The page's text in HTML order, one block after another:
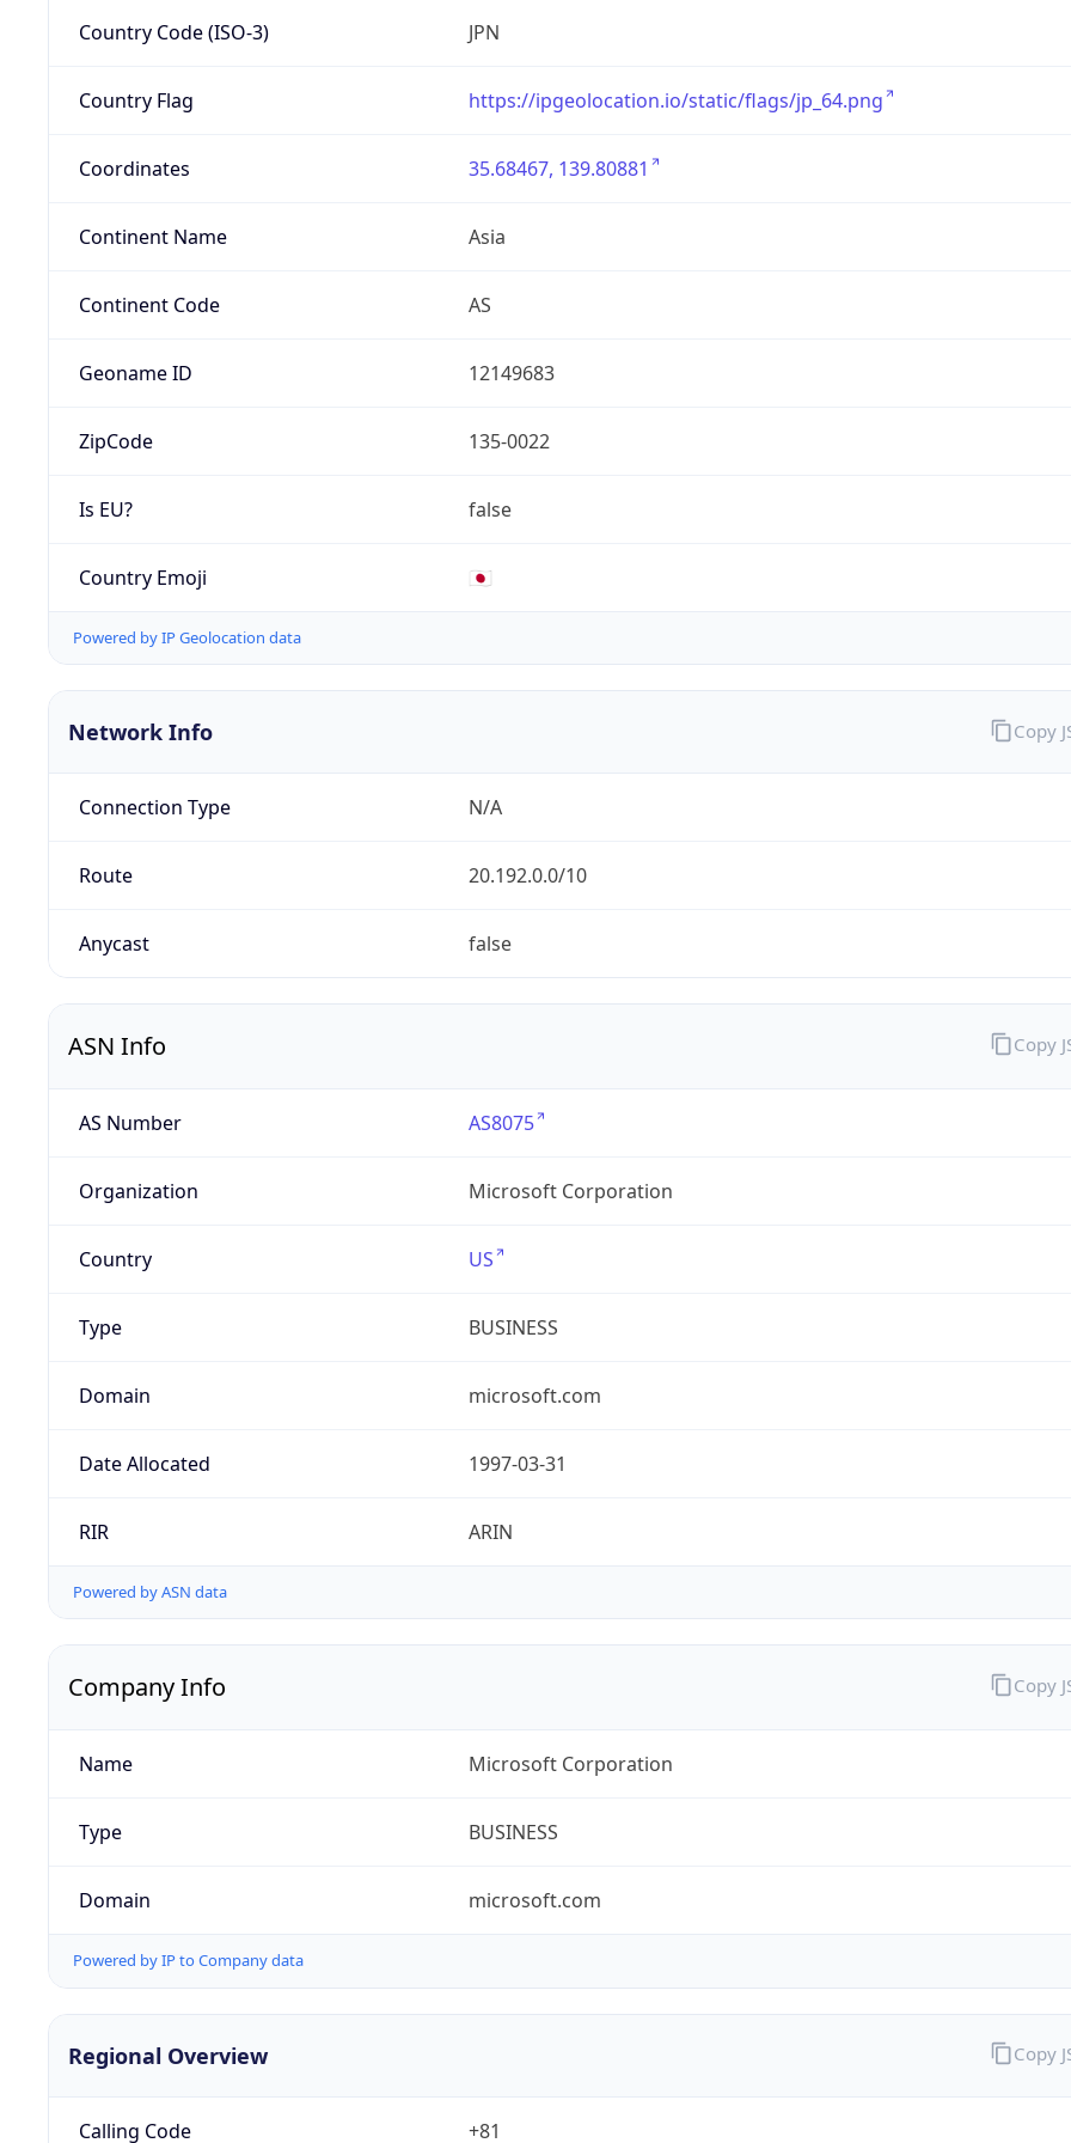
Country Code (ISO-3) JPN
Country Flag https://ipgeolocation.io/static/flags/jp_64.png
Coordinates 35.68467, 139.80881
Continent Name Asia
Continent Code AS
Geoname ID 12149683
ZipCode 135-0022
Is EU? false
Country Emoji 🇯🇵
Powered by IP Geolocation data
Network Info
Connection Type N/A
Route 20.192.0.0/10
Anycast false
Copy
ASN Info
AS Number AS8075
Organization Microsoft Corporation
Country US
Type BUSINESS
Domain microsoft.com
Date Allocated 1997-03-31
RIR ARIN
Powered by ASN data
Copy
Company Info
Name Microsoft Corporation
Type BUSINESS
Domain microsoft.com
Powered by IP to Company data
Copy
Regional Overview
Calling Code +81
Copy